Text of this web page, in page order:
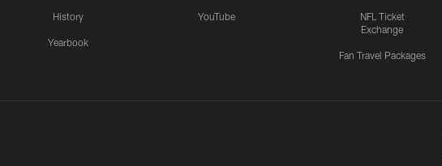
History
Yearbook
YouTube
NFL Ticket
Exchange
Fan Travel Packages